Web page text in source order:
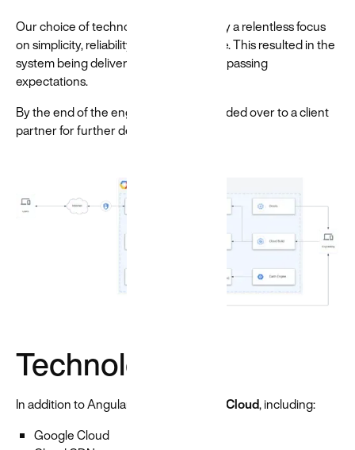
Our choice of technology was driven by a relentless focus
on simplicity, reliability and performance. This resulted in the
system being delivered on time and surpassing
expectations.
By the end of the engagement, we handed over to a client
partner for further development.
Technologies
In addition to Angular, we used Google Cloud, including:
Google Cloud